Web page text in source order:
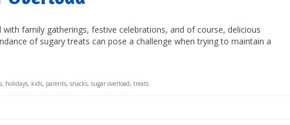
family gatherings, festive celebrations, and of course, delicious
of sugary treats can pose a challenge when trying to maintain a
, holidays, kids, parents, snacks, sugar overload, treats